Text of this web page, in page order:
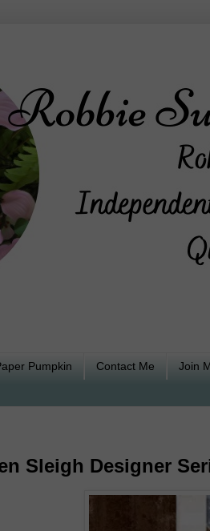
Pumpkin Contact Me Join
Sleigh Designer